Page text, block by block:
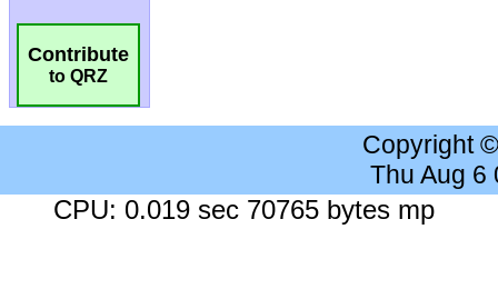
Contribute
to QRZ
Copyright
Thu Aug 6
CPU: 0.019 sec 70765 bytes mp